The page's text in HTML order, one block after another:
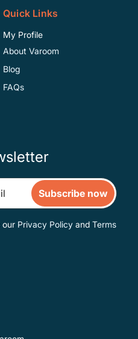
Quick Links
My Profile
About Varoom
Blog
FAQs
Subscribe now
our Privacy Policy and Terms